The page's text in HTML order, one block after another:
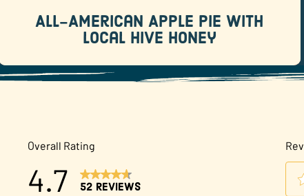
All-American Apple Pie with
Local Hive Honey
READ MORE